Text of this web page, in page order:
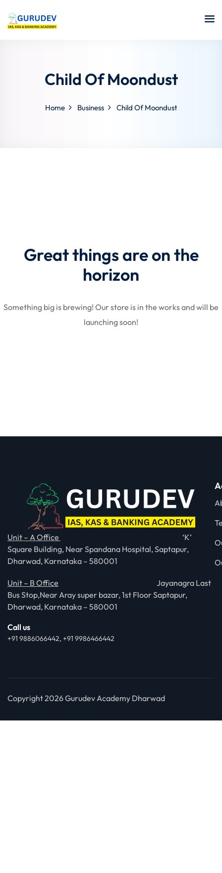
Child Of Moondust
Home Business Child Of Moondust
Great things are on the
horizon
Something big is brewing! Our store is in the works and will be
launching soon!
Unit – A Office
‘K’
Square Building, Near Spandana Hospital, Saptapur,
Dharwad, Karnataka – 580001
Unit – B Office Jayanagra Last
Bus Stop,Near Aray super bazar, 1st Floor Saptapur,
Dharwad, Karnataka – 580001
Call us
+91 9886066442, +91 9986466442
Copyright 2026 Gurudev Academy Dharwad